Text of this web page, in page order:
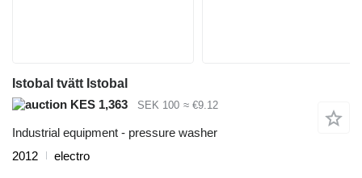
Istobal tvätt Istobal
KES 1,363
SEK 100 ≈ €9.12
Industrial equipment - pressure washer
2012
electro